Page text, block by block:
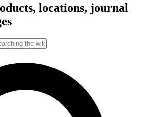
locations, journal